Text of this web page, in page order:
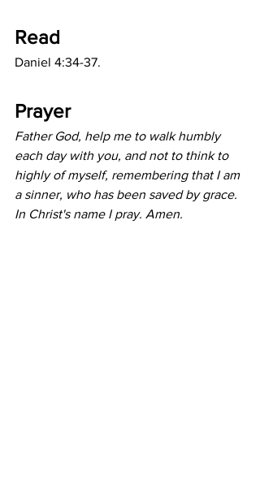
Read
Daniel 4:34-37.
Prayer
Father God, help me to walk humbly
each day with you, and not to think to
highly of myself, remembering that I am
a sinner, who has been saved by grace.
In Christ's name I pray. Amen.